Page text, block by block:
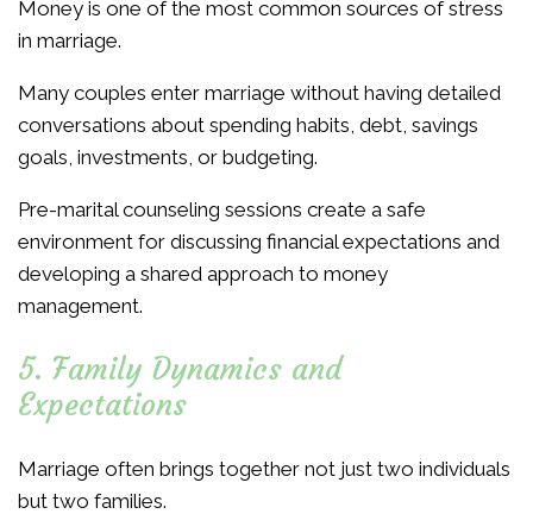
Money is one of the most common sources of stress
in marriage.
Many couples enter marriage without having detailed
conversations about spending habits, debt, savings
goals, investments, or budgeting.
Pre-marital counseling sessions create a safe
environment for discussing financial expectations and
developing a shared approach to money
management.
5. Family Dynamics and
Expectations
Marriage often brings together not just two individuals
but two families.